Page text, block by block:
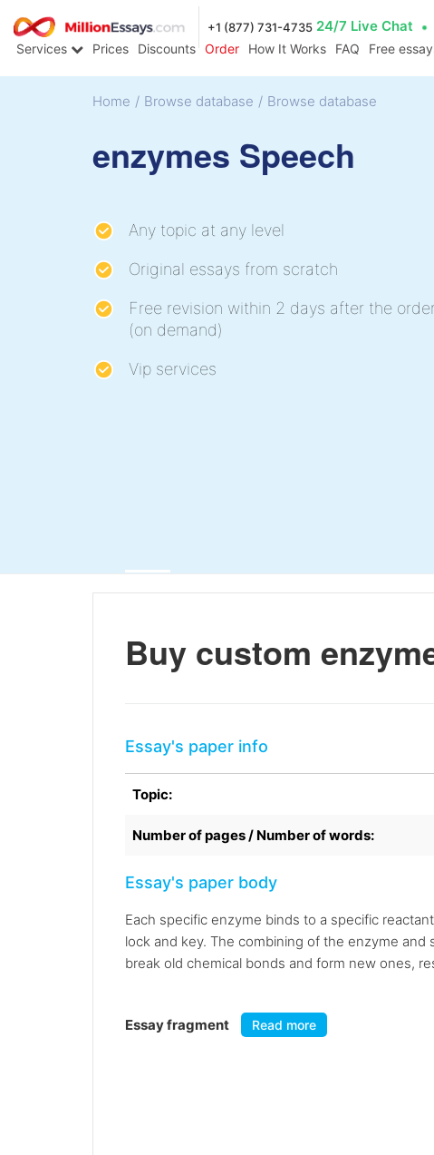
+1 (877) 731-4735 24/7 Live Chat
Services Prices Discounts Order How It Works FAQ Free
Home / Browse database / Browse database
enzymes Speech
Any topic at any level
Original essays from scratch
Free revision within 2 days after the
(on demand)
Vip services
Buy custom
Essay's paper info
Topic:
Number of pages / Number of words:
Essay's paper body
Each specific enzyme binds to a specific
lock and key. The combining of the enzyme
break old chemical bonds and form new ones,
Essay fragment Read more